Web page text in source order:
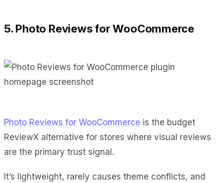
5. Photo Reviews for WooCommerce
Photo Reviews for WooCommerce is the budget
ReviewX alternative for stores where visual reviews
are the primary trust signal.
It’s lightweight, rarely causes theme conflicts, and